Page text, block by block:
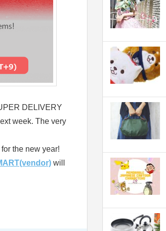
DELIVERY
week. The very
the new year!
will